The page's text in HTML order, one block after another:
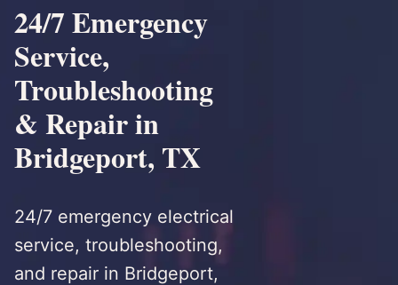
24/7 Emergency
Service,
Troubleshooting
& Repair in
Bridgeport, TX
24/7 emergency electrical
service, troubleshooting,
and repair in Bridgeport,